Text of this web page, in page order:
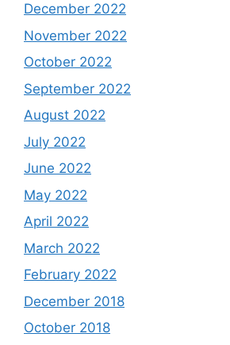
December 2022
November 2022
October 2022
September 2022
August 2022
July 2022
June 2022
May 2022
April 2022
March 2022
February 2022
December 2018
October 2018